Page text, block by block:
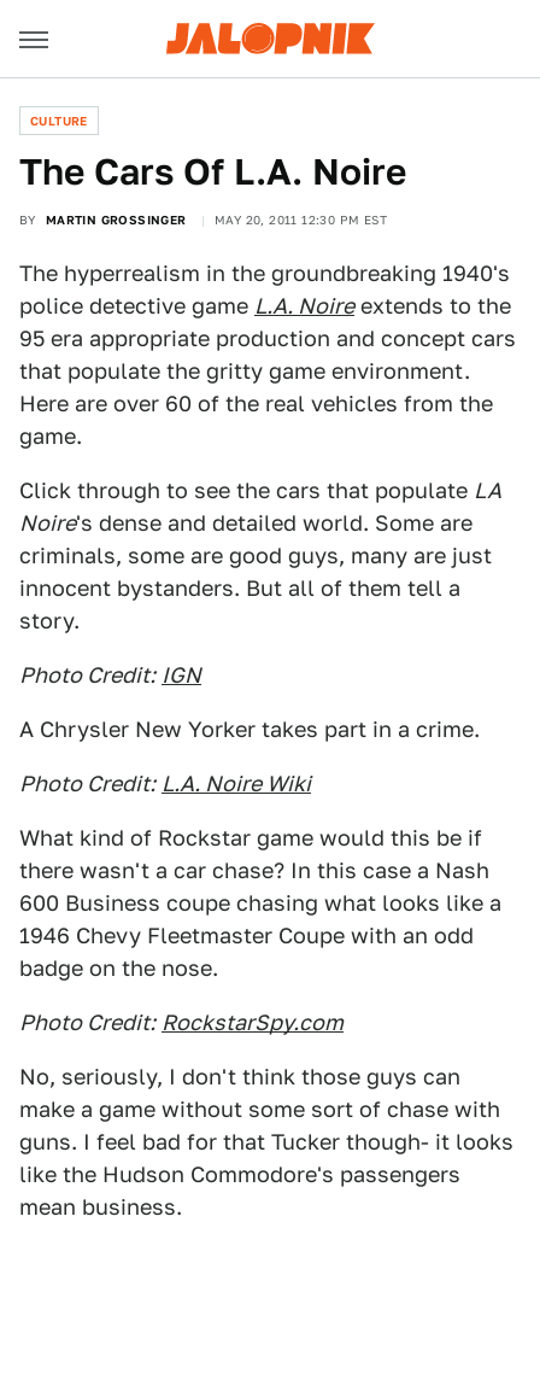
CULTURE
The Cars Of L.A. Noire
BY MARTIN GROSSINGER MAY 20, 2011 12:30 PM EST
The hyperrealism in the groundbreaking 1940's
police detective game L.A. Noireextends to the
95 era appropriate production and concept cars
that populate the gritty game environment.
Here are over 60 of the real vehicles from the
game.
Click through to see the cars that populate LA
Noire's dense and detailed world. Some are
criminals, some are good guys, many are just
innocent bystanders. But all of them tell a
story.
Photo Credit: IGN
A Chrysler New Yorker takes part in a crime.
Photo Credit: L.A. Noire Wiki
What kind of Rockstar game would this be if
there wasn't a car chase? In this case a Nash
600 Business coupe chasing what looks like a
1946 Chevy Fleetmaster Coupe with an odd
badge on the nose.
Photo Credit: RockstarSpy.com
No, seriously, I don't think those guys can
make a game without some sort of chase with
guns. I feel bad for that Tucker though- it looks
like the Hudson Commodore's passengers
mean business.